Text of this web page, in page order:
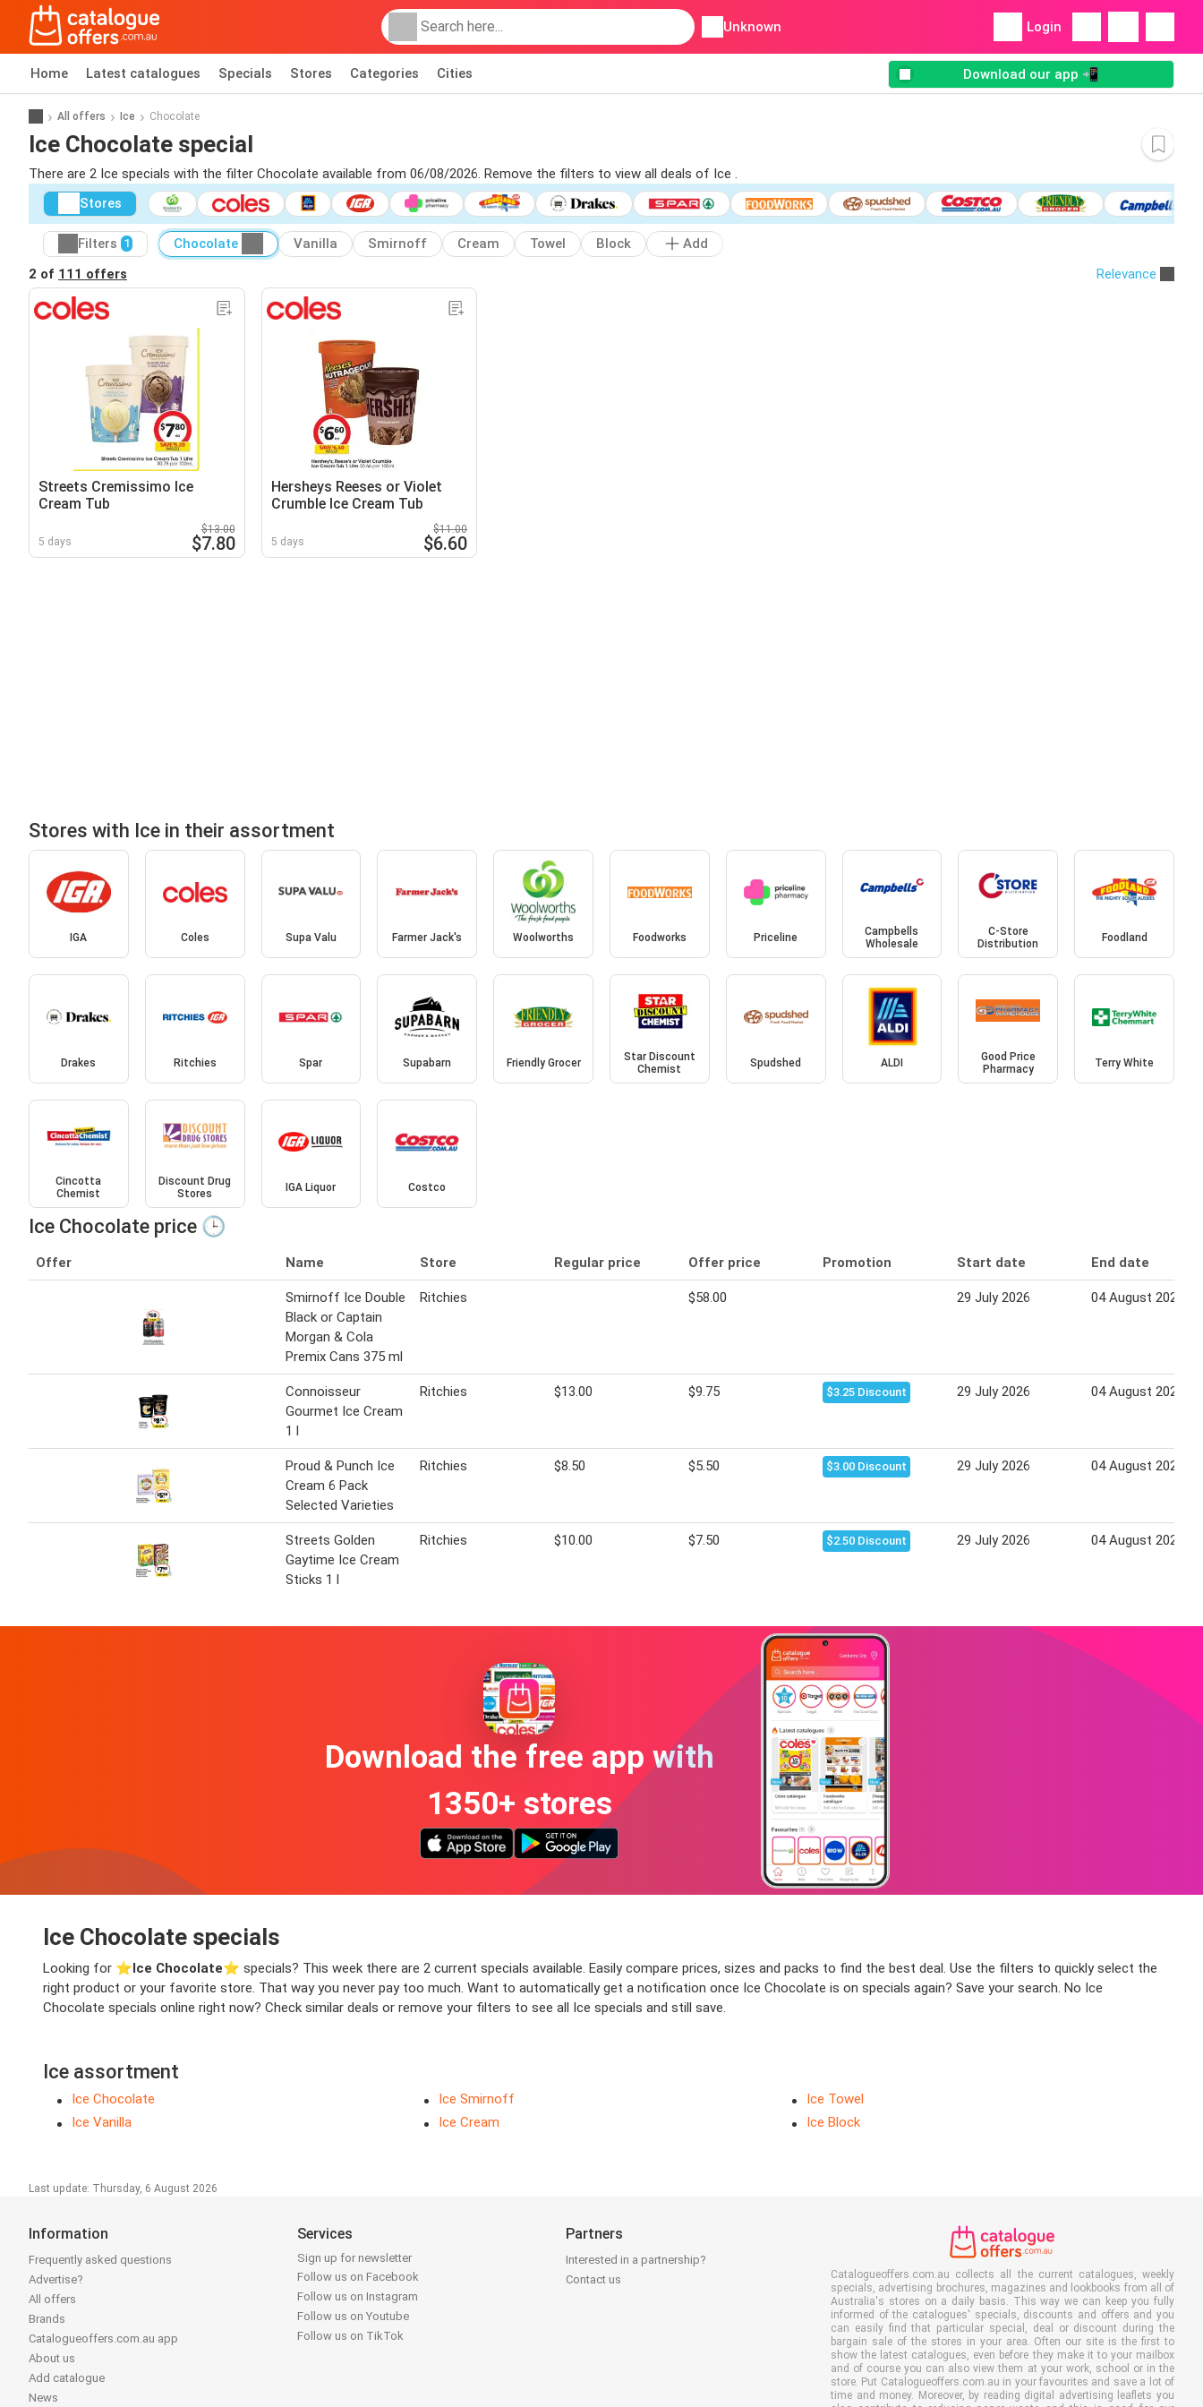
Unknown Login
Home Latest catalogues Specials Stores Categories Cities Download our app 📲
All offers Ice Chocolate
Ice Chocolate special
There are 2 Ice specials with the filter Chocolate available from 06/08/2026. Remove the filters to view all deals of Ice .
Stores
Filters 1 Chocolate Vanilla Smirnoff Cream Towel Block
Add
2 of 111 offers Relevance
Streets Cremissimo Ice
Cream Tub
5 days
$13.00
$7.80
Hersheys Reeses or Violet
Crumble Ice Cream Tub
5 days
$11.00
$6.60
Stores with Ice in their assortment
IGA Coles Supa Valu Farmer Jack's Woolworths Foodworks Priceline
Campbells
Wholesale
C-Store
Distribution
Foodland
Drakes Ritchies Spar Supabarn Friendly Grocer
Star Discount
Chemist
Spudshed ALDI
Good Price
Pharmacy
Terry White
Cincotta
Chemist
Discount Drug
Stores
IGA Liquor Costco
Ice Chocolate price 🕒
Offer Name Store Regular price Offer price Promotion Start date End date
Smirnoff Ice Double
Black or Captain
Morgan & Cola
Premix Cans 375 ml
Ritchies $58.00 29 July 2026 04 August 2026
Connoisseur
Gourmet Ice Cream
1 l
Ritchies $13.00 $9.75 $3.25 Discount 29 July 2026 04 August 2026
Proud & Punch Ice
Cream 6 Pack
Selected Varieties
Ritchies $8.50 $5.50 $3.00 Discount 29 July 2026 04 August 2026
Streets Golden
Gaytime Ice Cream
Sticks 1 l
Ritchies $10.00 $7.50 $2.50 Discount 29 July 2026 04 August 2026
Download the free app with
1350+ stores
Ice Chocolate specials
Looking for ⭐️Ice Chocolate⭐️ specials? This week there are 2 current specials available. Easily compare prices, sizes and packs to find the best deal. Use the filters to quickly select the
right product or your favorite store. That way you never pay too much. Want to automatically get a notification once Ice Chocolate is on specials again? Save your search. No Ice
Chocolate specials online right now? Check similar deals or remove your filters to see all Ice specials and still save.
Ice assortment
Ice Chocolate
Ice Vanilla
Ice Smirnoff
Ice Cream
Ice Towel
Ice Block
Last update: Thursday, 6 August 2026
Information
Frequently asked questions
Advertise?
All offers
Brands
Catalogueoffers.com.au app
About us
Add catalogue
News
Services
Sign up for newsletter
Follow us on Facebook
Follow us on Instagram
Follow us on Youtube
Follow us on TikTok
Partners
Interested in a partnership?
Contact us
Catalogueoffers.com.au collects all the current catalogues, weekly
specials, advertising brochures, magazines and lookbooks from all of
Australia's stores on a daily basis. This way we can keep you fully
informed of the catalogues' specials, discounts and offers and you
can easily find that particular special, deal or discount during the
bargain sale of the stores in your area. Often our site is the first to
show the latest catalogues, even before they make it to your mailbox
and of course you can also view them at your work, school or in the
store. Put Catalogueoffers.com.au in your favourites and save a lot of
time and money. Moreover, by reading digital advertising leaflets you